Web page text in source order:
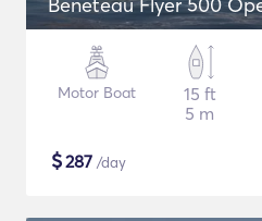
Motor Boat
15 ft
5 m
$287 /day